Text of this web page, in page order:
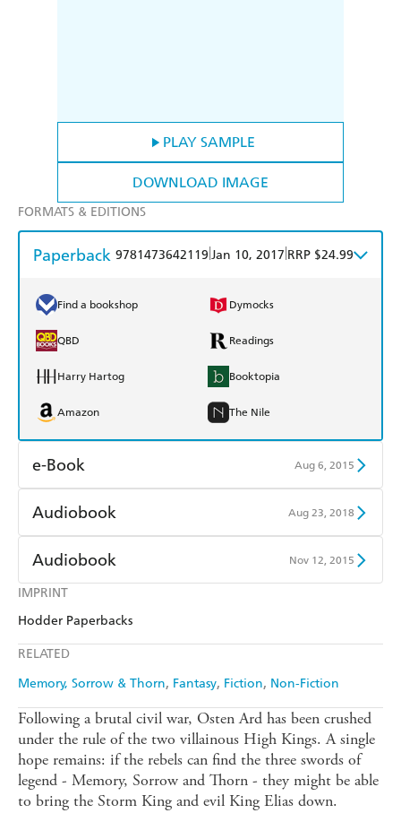
PLAY SAMPLE
DOWNLOAD IMAGE
IMPRINT
Hodder Paperbacks
RELATED
Memory, Sorrow & Thorn Fantasy Fiction Non-Fiction
FORMATS & EDITIONS
Paperback 9781473642119 Jan 10, 2017 RRP $24.99
Find a bookshop Dymocks
QBD Readings
Harry Hartog Booktopia
Amazon The Nile
e-Book Aug 6, 2015
Amazon Kindle
Audiobook Aug 23, 2018
Audible
Apple Books
Audiobook Nov 12, 2015
Audible
Following a brutal civil war, Osten Ard has been crushed
under the rule of the two villainous High Kings. A single
hope remains: if the rebels can find the three swords of
legend - Memory, Sorrow and Thorn - they might be able
to bring the Storm King and evil King Elias down.